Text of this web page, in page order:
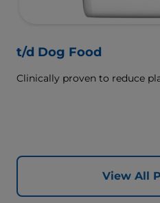
t/d Dog Food
Clinically proven to reduce
View All